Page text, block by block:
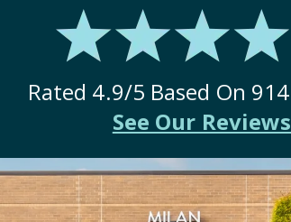
Rated 4.9/5 Based On 914
See Our Reviews